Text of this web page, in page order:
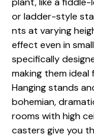
or ladder-sty‌le
nts at var‍ying
effe‌ct even i‍n
sp‌eci⁠ficall‌y⁠
making them ideal
Hangin‍g st‍ands
bohemi​an​,
ro‍oms with high
casters give you​